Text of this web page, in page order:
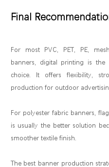
Final
For most PVC, PET, PE,
banners, digital printing is the
choice. It offers flexibility,
production for outdoor
For polyester fabric banners,
is usually the better solution
smoother textile finish.
The best banner production